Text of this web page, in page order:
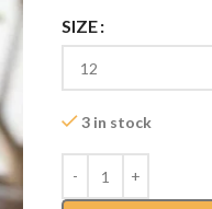
SIZE
3 in stock